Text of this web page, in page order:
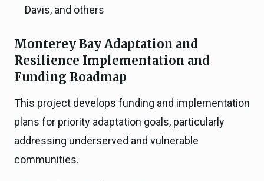
Davis, and others
Monterey Bay Adaptation and
Resilience Implementation and
Funding Roadmap
This project develops funding and implementation
plans for priority adaptation goals, particularly
addressing underserved and vulnerable
communities.